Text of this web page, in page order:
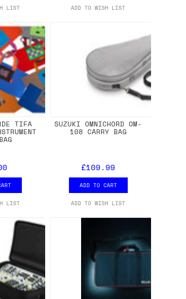
LIST ADD TO WISH LIST
TIFA
LIST
SUZUKI OMNICHORD OM-
108 CARRY BAG
£109.99
ADD TO CART
ADD TO WISH LIST